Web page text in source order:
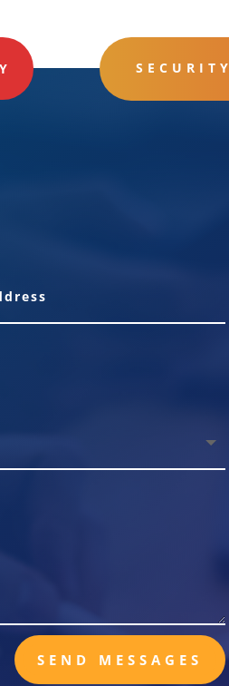
SECURITY
SEND MESSAGES